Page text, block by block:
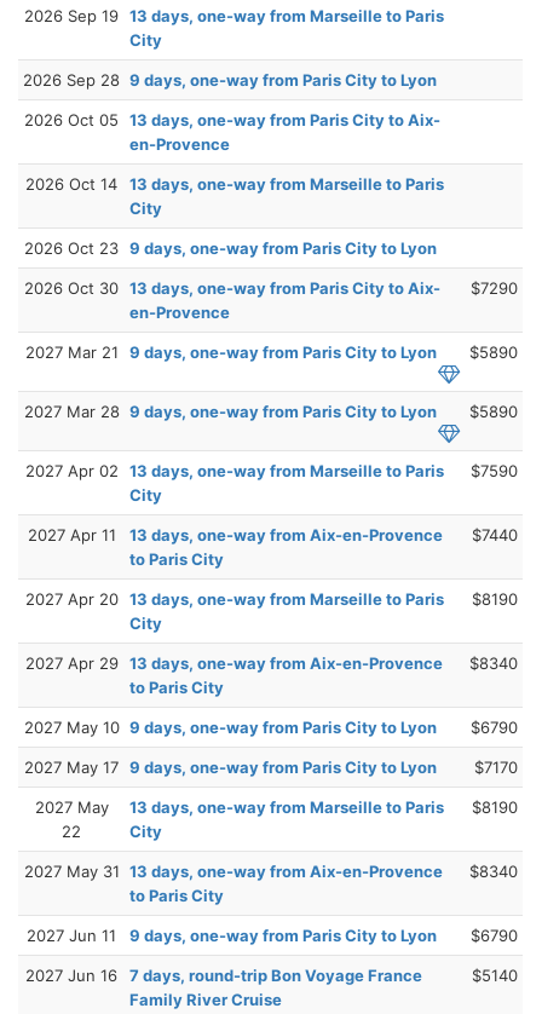
2026 Sep 19 13 days, one-way from Marseille to Paris
City
2026 Sep 28 9 days, one-way from Paris City to Lyon
2026 Oct 05
13 days, one-way from Paris City to Aix-
en-Provence
2026 Oct 14
13 days, one-way from Marseille to Paris
City
2026 Oct 23 9 days, one-way from Paris City to Lyon
2026 Oct 30 13 days, one-way from Paris City to Aix-
en-Provence
$7290
2027 Mar 21 9 days, one-way from Paris City to Lyon $5890
2027 Mar 28 9 days, one-way from Paris City to Lyon $5890
2027 Apr 02
13 days, one-way from Marseille to Paris
City
$7590
2027 Apr 11
13 days, one-way from Aix-en-Provence
to Paris City
$7440
2027 Apr 20 13 days, one-way from Marseille to Paris
City
$8190
2027 Apr 29 13 days, one-way from Aix-en-Provence
to Paris City
$8340
2027 May 10 9 days, one-way from Paris City to Lyon $6790
2027 May 17 9 days, one-way from Paris City to Lyon $7170
2027 May
22
13 days, one-way from Marseille to Paris
City
$8190
2027 May 31 13 days, one-way from Aix-en-Provence
to Paris City
$8340
2027 Jun 11 9 days, one-way from Paris City to Lyon $6790
2027 Jun 16
7 days, round-trip Bon Voyage France
Family River Cruise
$5140